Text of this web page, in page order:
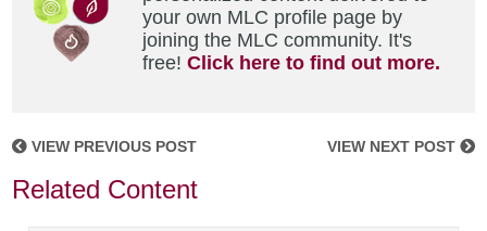
your own MLC profile page by
joining the MLC community. It's
free!Click here to find out more.
VIEW PREVIOUS POST VIEW NEXT POST
Related Content